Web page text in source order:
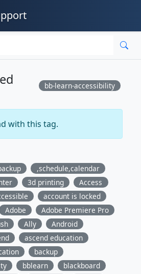
bb-learn-accessibility
with this tag.
,schedule,calendar
3d printing
Access
account is locked
Adobe
Adobe Premiere Pro
Ally
Android
ascend education
backup
bblearn
blackboard